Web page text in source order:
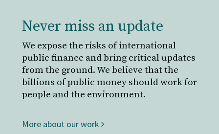
Never miss an update
We expose the risks of international
public finance and bring critical updates
from the ground. We believe that the
billions of public money should work for
people and the environment.
More about our work